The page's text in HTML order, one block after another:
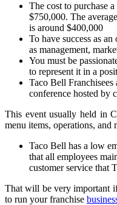
The cost to purchase
$750,000. The
is around $400,000
To have success as
as management,
You must be
to represent it in a
Taco Bell Franchisees
conference hosted by
This event usually held in
menu items, operations, and
Taco Bell has a low
that all employees
customer service that
That will be very important
to run your franchise